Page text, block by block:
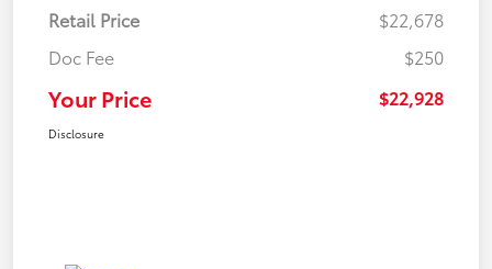
Retail Price
$22,678
Doc Fee
$250
Your Price $22,928
Disclosure